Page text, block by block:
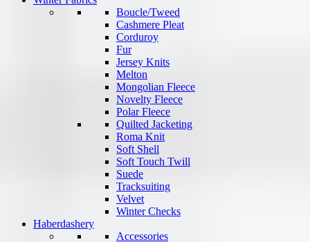
Boucle/Tweed
Cashmere Pleat
Corduroy
Fur
Jersey Knits
Melton
Mongolian Fleece
Novelty Fleece
Polar Fleece
Quilted Jacketing
Roma Knit
Soft Shell
Soft Touch Twill
Suede
Tracksuiting
Velvet
Winter Checks
Haberdashery
Accessories